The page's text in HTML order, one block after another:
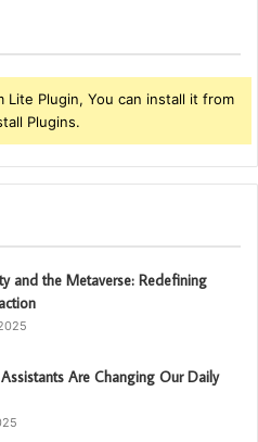
Plugin, You can install it from
Plugins.
and the Metaverse: Redefining
Are Changing Our Daily